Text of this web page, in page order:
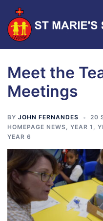
Meet the
Meetings
BY JOHN FERNANDES
20
HOMEPAGE NEWS, YEAR 1 ,
YEAR 6